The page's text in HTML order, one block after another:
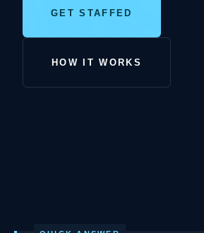
GET STAFFED
HOW IT WORKS